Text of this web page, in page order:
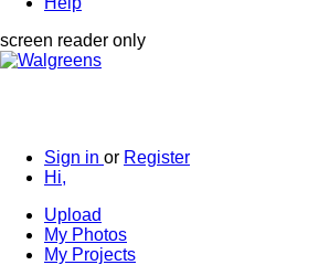
screen reader only
Sign in or Register
Hi,
Upload
My Photos
My Projects